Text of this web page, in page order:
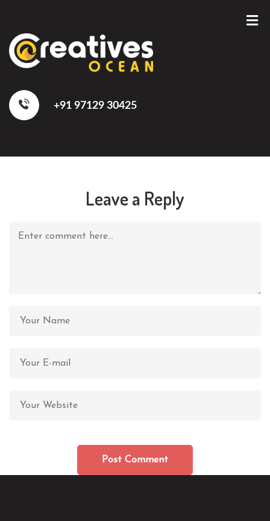
+91 97129 30425
Leave a Reply